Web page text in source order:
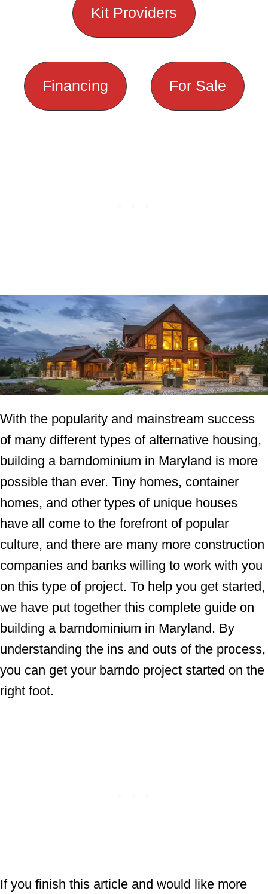
Kit Providers
Financing For Sale
With the popularity and mainstream success
of many different types of alternative housing,
building a barndominium in Maryland is more
possible than ever. Tiny homes, container
homes, and other types of unique houses
have all come to the forefront of popular
culture, and there are many more construction
companies and banks willing to work with you
on this type of project. To help you get started,
we have put together this complete guide on
building a barndominium in Maryland. By
understanding the ins and outs of the process,
you can get your barndo project started on the
right foot.
If you finish this article and would like more